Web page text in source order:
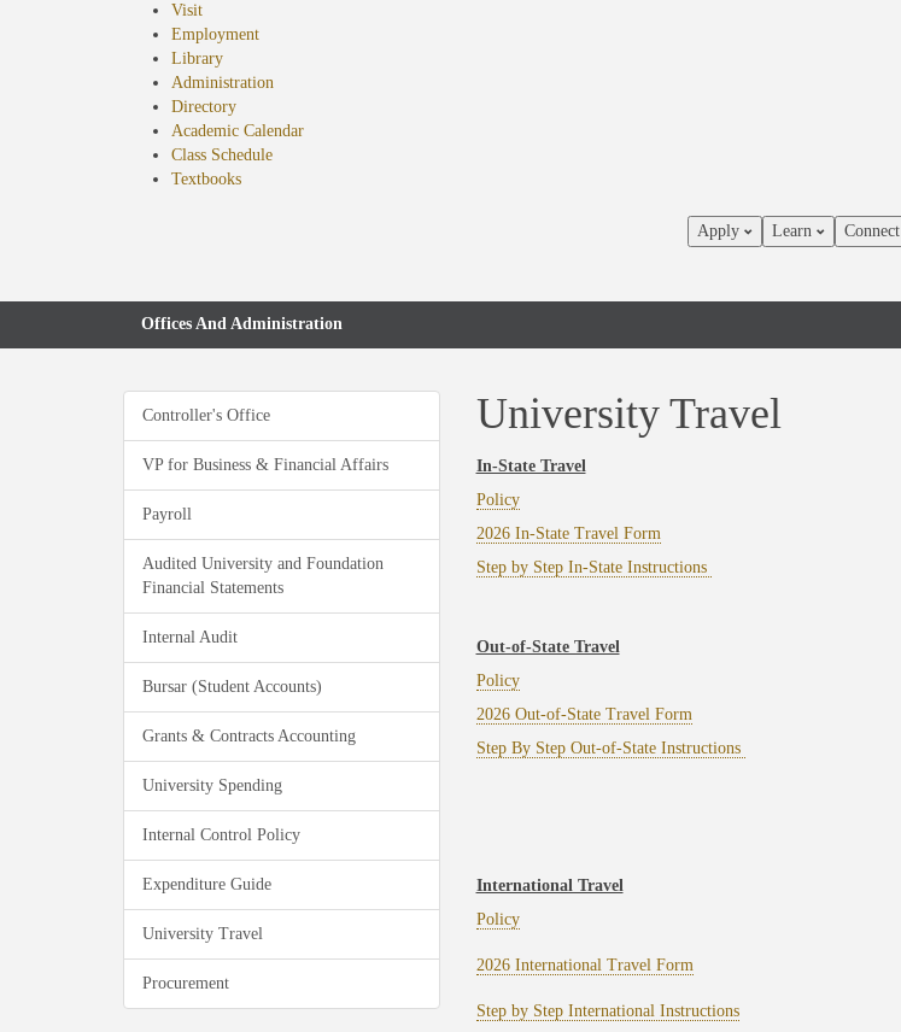
Visit
Employment
Library
Administration
Directory
Academic Calendar
Class Schedule
Textbooks(opens
Apply Learn Connect
Offices And Administration
Controller's Office
VP for Business & Financial Affairs
Payroll
Audited University and Foundation
Financial Statements
Internal Audit
Bursar (Student Accounts)
Grants & Contracts Accounting
University Spending
Internal Control Policy
Expenditure Guide
University Travel
Procurement
University Travel
In-State Travel
Policy
2026 In-State Travel Form
Step by Step In-State Instructions
Out-of-State Travel
Policy
2026 Out-of-State Travel Form
Step By Step Out-of-State Instructions
International Travel
Policy
2026 International Travel Form
Step by Step International Instructions